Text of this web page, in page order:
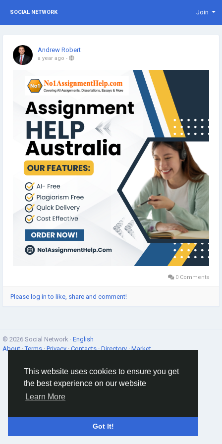
This website uses cookies to ensure you get
the best experience on our website
Learn More
Got It!
SOCIAL NETWORK Join
Andrew Robert
a year ago -
0 Comments
Please log in to like, share and comment!
© 2026 Social Network · English
About·Terms·Privacy·Contacts·Directory·Market